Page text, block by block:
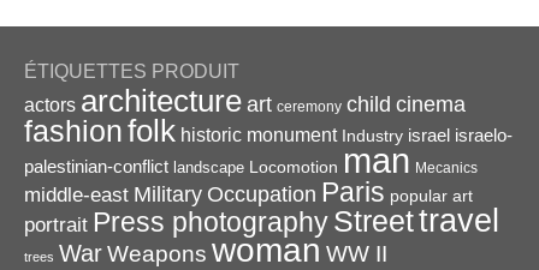
ÉTIQUETTES PRODUIT
actors architecture art ceremony child cinema
fashionfolk historic monument Industry israel israelo-
palestinian-conflict landscape Locomotion man Mecanics
middle-east Military Occupation Paris popular art
portrait Press photographyStreettravel
trees WarWeapons woman WW II